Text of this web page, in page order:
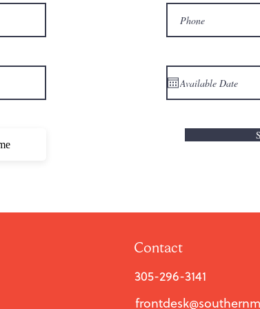
Contact
305-296-3141